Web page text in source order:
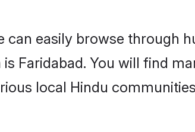
can easily browse through
Faridabad. You will find
local Hindu